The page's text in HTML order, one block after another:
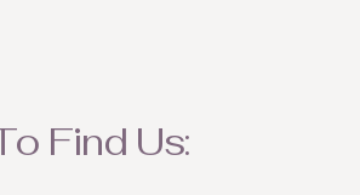
Find Us: